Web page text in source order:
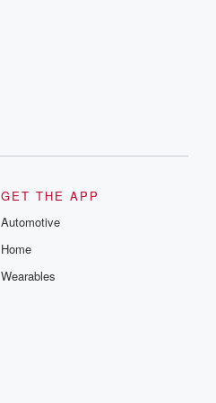
GET THE APP
Automotive
Home
Wearables